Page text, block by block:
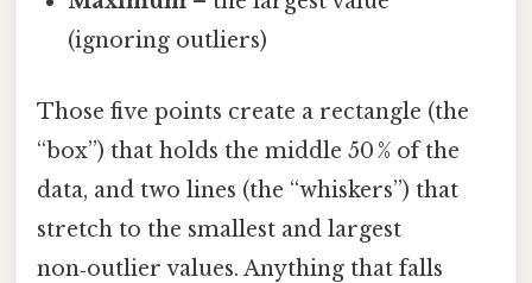
(ignoring outliers)
Those five points create a rectangle (the
“box”) that holds the middle 50 % of the
data, and two lines (the “whiskers”) that
stretch to the smallest and largest
non‑outlier values. Anything that falls